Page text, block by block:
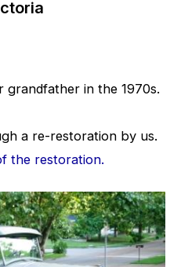
grandfather in the 1970s.
a re-restoration by us.
the restoration.